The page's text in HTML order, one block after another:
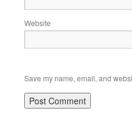
Website
Save my name, email, and